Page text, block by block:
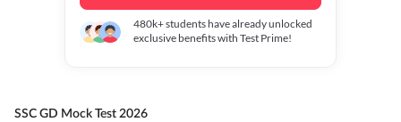
480k+students have already unlocked
exclusive benefits with Test Prime!
SSC GD Mock Test 2026